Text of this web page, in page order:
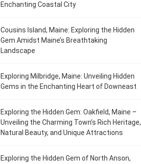
Enchanting Coastal City
Cousins Island, Maine: Exploring the Hidden
Gem Amidst Maine’s Breathtaking
Landscape
Exploring Milbridge, Maine: Unveiling Hidden
Gems in the Enchanting Heart of Downeast
Exploring the Hidden Gem: Oakfield, Maine –
Unveiling the Charming Town’s Rich Heritage,
Natural Beauty, and Unique Attractions
Exploring the Hidden Gem of North Anson,